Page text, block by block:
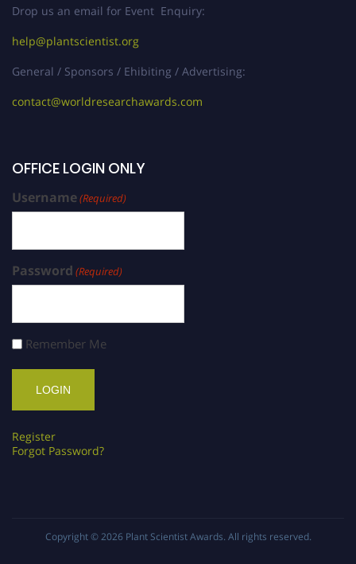
Drop us an email for Event Enquiry:
help@plantscientist.org
General / Sponsors / Ehibiting / Advertising:
contact@worldresearchawards.com
OFFICE LOGIN ONLY
Username(Required)
Password (Required)
Remember Me
Register
Forgot Password?
Copyright © 2026 Plant Scientist Awards. All rights reserved.